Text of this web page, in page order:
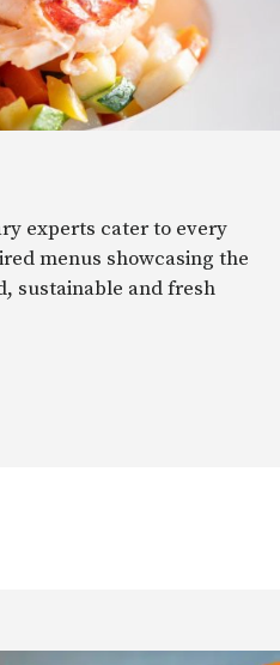
experts cater to every
menus showcasing the
sustainable and fresh